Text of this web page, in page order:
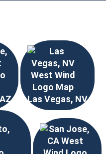
Las Vegas, NV